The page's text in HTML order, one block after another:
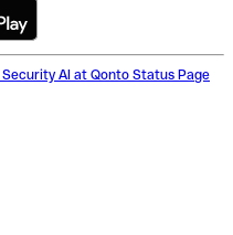
Security AI at Qonto Status Page